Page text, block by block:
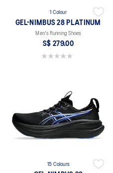
1 Colour
GEL-NIMBUS 28 PLATINUM
Men's Running Shoes
S$ 279.00
0.0 out of 5 stars.
15 Colours